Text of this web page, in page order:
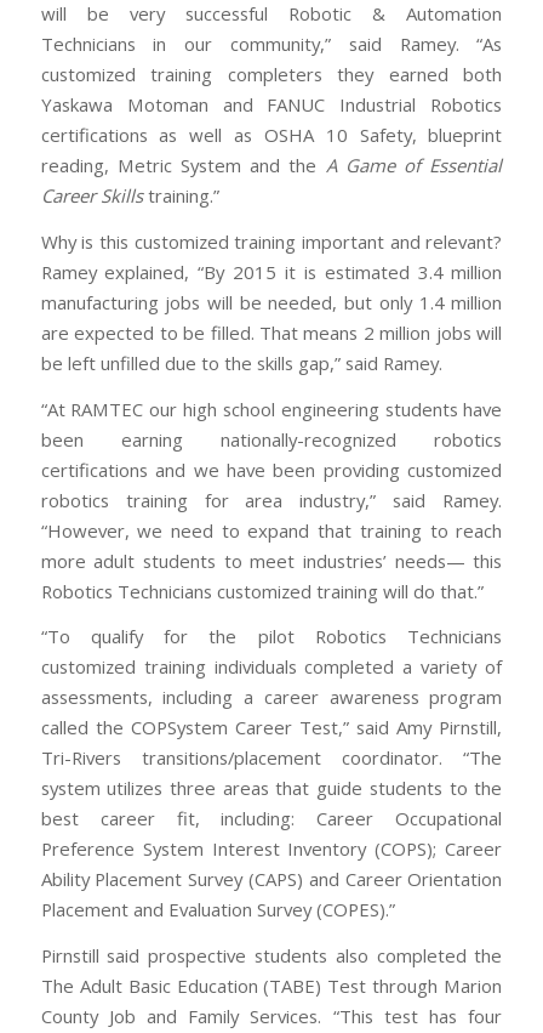
will be very successful Robotic & Automation
Technicians in our community,” said Ramey. “As
customized training completers they earned both
Yaskawa Motoman and FANUC Industrial Robotics
certifications as well as OSHA 10 Safety, blueprint
reading, Metric System and the A Game of Essential
Career Skillstraining.”
Why is this customized training important and relevant?
Ramey explained, “By 2015 it is estimated 3.4 million
manufacturing jobs will be needed, but only 1.4 million
are expected to be filled. That means 2 million jobs will
be left unfilled due to the skills gap,” said Ramey.
“At RAMTEC our high school engineering students have
been earning nationally-recognized robotics
certifications and we have been providing customized
robotics training for area industry,” said Ramey.
“However, we need to expand that training to reach
more adult students to meet industries’ needs— this
Robotics Technicians customized training will do that.”
“To qualify for the pilot Robotics Technicians
customized training individuals completed a variety of
assessments, including a career awareness program
called the COPSystem Career Test,” said Amy Pirnstill,
Tri-Rivers transitions/placement coordinator. “The
system utilizes three areas that guide students to the
best career fit, including: Career Occupational
Preference System Interest Inventory (COPS); Career
Ability Placement Survey (CAPS) and Career Orientation
Placement and Evaluation Survey (COPES).”
Pirnstill said prospective students also completed the
The Adult Basic Education (TABE) Test through Marion
County Job and Family Services. “This test has four